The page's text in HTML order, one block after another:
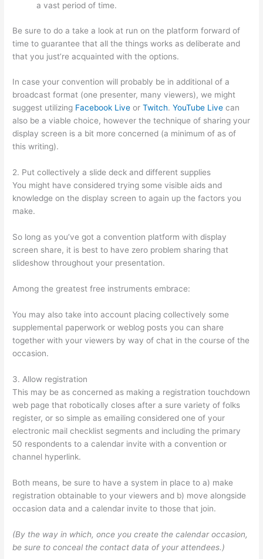
a vast period of time.
Be sure to do a take a look at run on the platform forward of
time to guarantee that all the things works as deliberate and
that you just’re acquainted with the options.
In case your convention will probably be in additional of a
broadcast format (one presenter, many viewers), we might
suggest utilizing Facebook Live orTwitch.YouTube Live can
also be a viable choice, however the technique of sharing your
display screen is a bit more concerned (a minimum of as of
this writing).
2. Put collectively a slide deck and different supplies
You might have considered trying some visible aids and
knowledge on the display screen to again up the factors you
make.
So long as you’ve got a convention platform with display
screen share, it is best to have zero problem sharing that
slideshow throughout your presentation.
Among the greatest free instruments embrace:
You may also take into account placing collectively some
supplemental paperwork or weblog posts you can share
together with your viewers by way of chat in the course of the
occasion.
3. Allow registration
This may be as concerned as making a registration touchdown
web page that robotically closes after a sure variety of folks
register, or so simple as emailing considered one of your
electronic mail checklist segments and including the primary
50 respondents to a calendar invite with a convention or
channel hyperlink.
Both means, be sure to have a system in place to a) make
registration obtainable to your viewers and b) move alongside
occasion data and a calendar invite to those that join.
(By the way in which, once you create the calendar occasion,
be sure to conceal the contact data of your attendees.)